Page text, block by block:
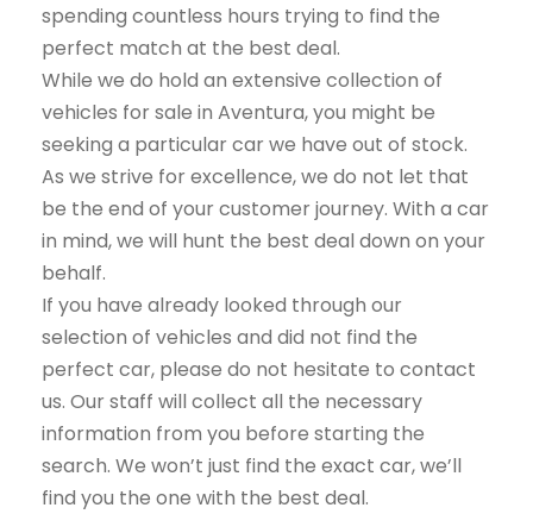
spending countless hours trying to find the
perfect match at the best deal.
While we do hold an extensive collection of
vehicles for sale in Aventura, you might be
seeking a particular car we have out of stock.
As we strive for excellence, we do not let that
be the end of your customer journey. With a car
in mind, we will hunt the best deal down on your
behalf.
If you have already looked through our
selection of vehicles and did not find the
perfect car, please do not hesitate to contact
us. Our staff will collect all the necessary
information from you before starting the
search. We won’t just find the exact car, we’ll
find you the one with the best deal.